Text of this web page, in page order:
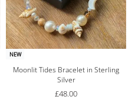
NEW
Moonlit Tides Bracelet in Sterling
Silver
£48.00